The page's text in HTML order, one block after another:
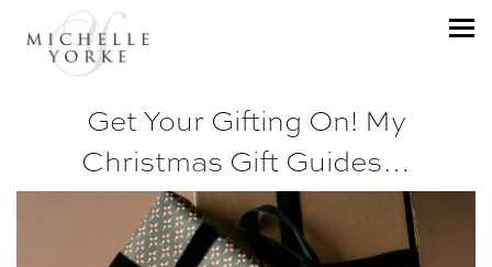
Get Your Gifting On! My
Christmas Gift Guides…